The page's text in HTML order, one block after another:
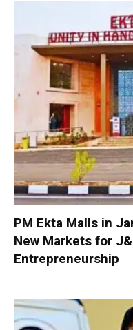
PM Ekta Malls in
New Markets for
Entrepreneurship